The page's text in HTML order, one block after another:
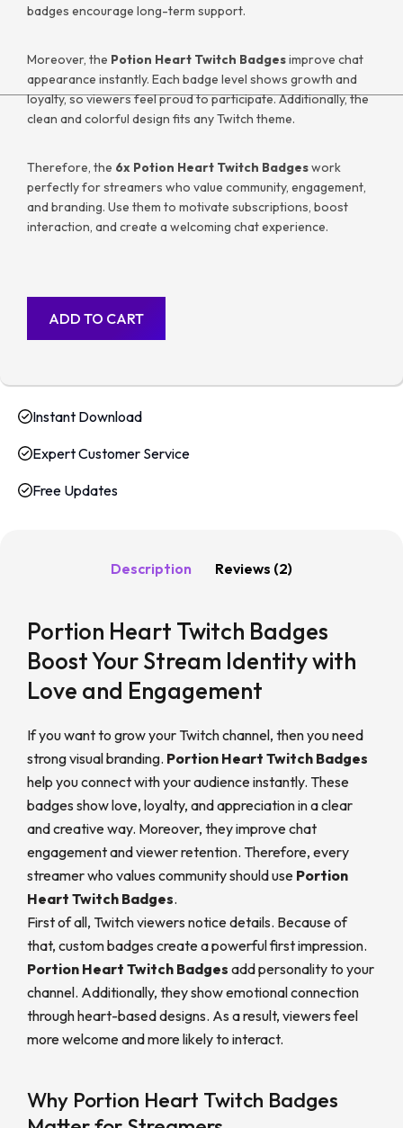
badges encourage long-term support.
Moreover, the Potion Heart Twitch Badgesimprove chat
appearance instantly. Each badge level shows growth and
loyalty, so viewers feel proud to participate. Additionally, the
clean and colorful design fits any Twitch theme.
Therefore, the 6x Potion Heart Twitch Badgeswork
perfectly for streamers who value community, engagement,
and branding. Use them to motivate subscriptions, boost
interaction, and create a welcoming chat experience.
ADD TO CART
Instant Download
Expert Customer Service
Free Updates
Description Reviews (2)
Portion Heart Twitch Badges
Boost Your Stream Identity with
Love and Engagement
If you want to grow your Twitch channel, then you need
strong visual branding. Portion Heart Twitch Badges
help you connect with your audience instantly. These
badges show love, loyalty, and appreciation in a clear
and creative way. Moreover, they improve chat
engagement and viewer retention. Therefore, every
streamer who values community should use Portion
Heart Twitch Badges.
First of all, Twitch viewers notice details. Because of
that, custom badges create a powerful first impression.
Portion Heart Twitch Badges add personality to your
channel. Additionally, they show emotional connection
through heart-based designs. As a result, viewers feel
more welcome and more likely to interact.
Why Portion Heart Twitch Badges